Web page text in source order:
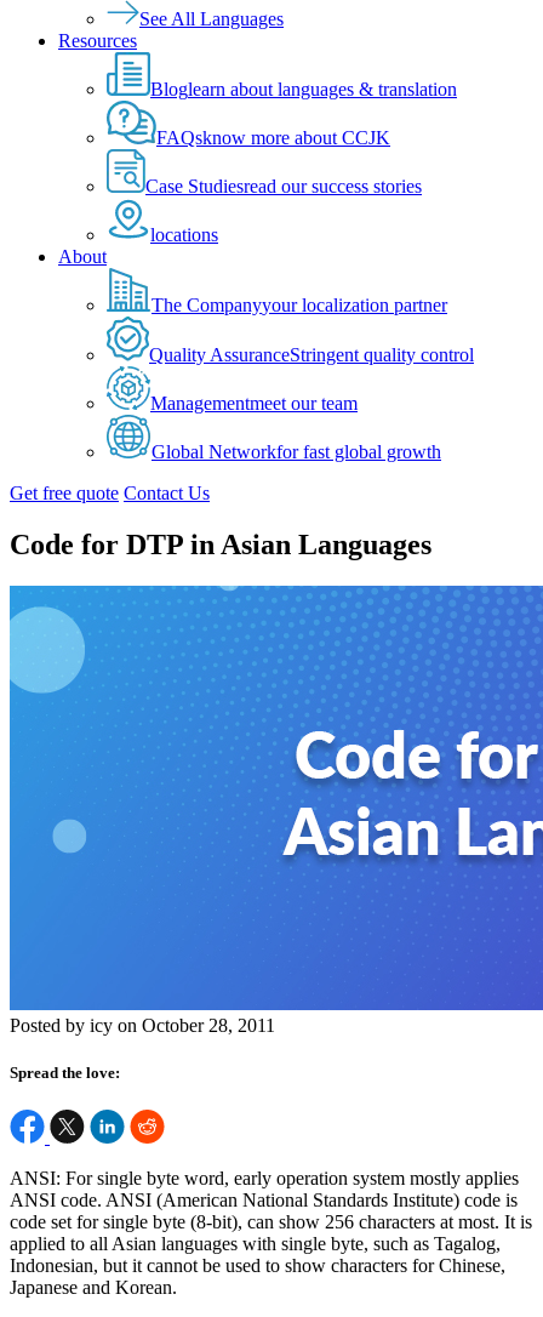
See All Languages
Resources
Bloglearn about languages & translation
FAQsknow more about CCJK
Case Studiesread our success stories
locations
About
The Companyyour localization partner
Quality AssuranceStringent quality control
Managementmeet our team
Global Networkfor fast global growth
Get free quote Contact Us
Code for DTP in Asian Languages
Posted by icy on October 28, 2011
Spread the love:
ANSI: For single byte word, early operation system mostly applies
ANSI code. ANSI (American National Standards Institute) code is
code set for single byte (8-bit), can show 256 characters at most. It is
applied to all Asian languages with single byte, such as Tagalog,
Indonesian, but it cannot be used to show characters for Chinese,
Japanese and Korean.